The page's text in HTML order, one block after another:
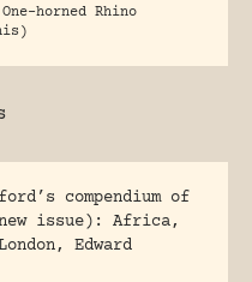
horned Rhino
compendium of
issue): Africa,
Edward